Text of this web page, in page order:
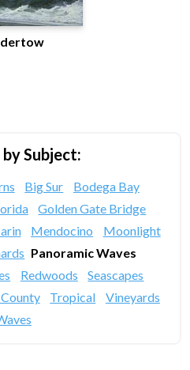
Subject:
Big Sur
Bodega Bay
Golden Gate Bridge
Mendocino
Moonlight
Panoramic Waves
Redwoods
Seascapes
Tropical
Vineyards